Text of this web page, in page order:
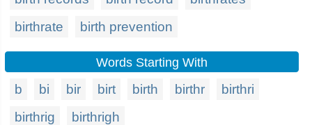
birthrate
birth prevention
Words Starting With
b bi bir birt birth birthr
birthri
birthrig
birthrigh